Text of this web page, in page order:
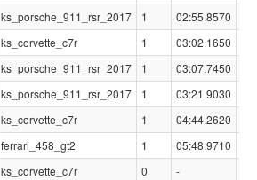
ks_porsche_911_rsr_2017 1 02:55.8570
ks_corvette_c7r 1 03:02.1650
ks_porsche_911_rsr_2017 1 03:07.7450
ks_porsche_911_rsr_2017 1 03:21.9030
ks_corvette_c7r 1 04:44.2620
ferrari_458_gt2 1 05:48.9710
ks_corvette_c7r 0 -